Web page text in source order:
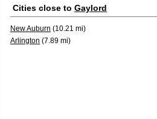
Cities close to Gaylord
New Auburn (10.21 mi)
Arlington (7.89 mi)